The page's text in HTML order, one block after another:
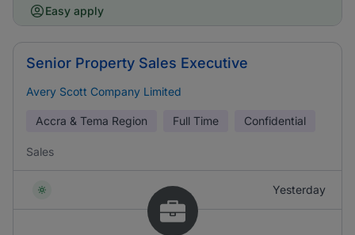
Easy apply
Senior Property Sales Executive
Avery Scott Company Limited
Accra & Tema Region Full Time Confidential
Sales
Yesterday